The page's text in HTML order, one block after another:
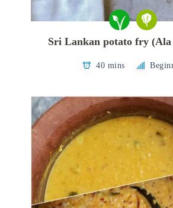
Sri Lankan potato fry
40 mins